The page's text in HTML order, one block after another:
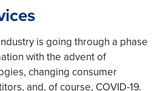
is going through a phase
with the advent of
changing consumer
and, of course, COVID-19.